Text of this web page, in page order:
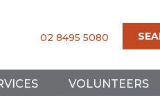
02 8495 5080
VOLUNTEERS